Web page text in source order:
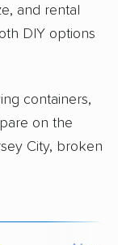
and rental
DIY options
containers,
on the
City, broken